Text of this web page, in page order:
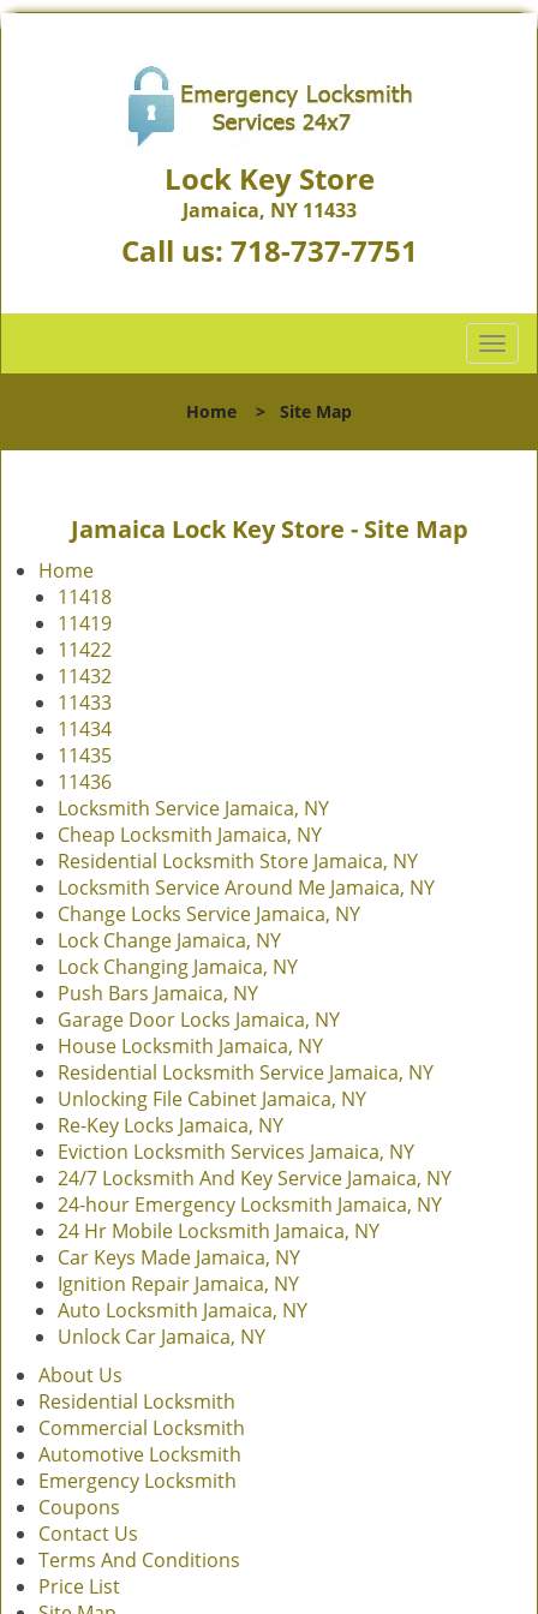
Lock Key Store
Jamaica, NY 11433
Call us: 718-737-7751
T
o
l
Home > Site Map
Jamaica Lock Key Store - Site Map
Home
11418
11419
11422
11432
11433
11434
11435
11436
Locksmith Service Jamaica, NY
Cheap Locksmith Jamaica, NY
Residential Locksmith Store Jamaica, NY
Locksmith Service Around Me Jamaica, NY
Change Locks Service Jamaica, NY
Lock Change Jamaica, NY
Lock Changing Jamaica, NY
Push Bars Jamaica, NY
Garage Door Locks Jamaica, NY
House Locksmith Jamaica, NY
Residential Locksmith Service Jamaica, NY
Unlocking File Cabinet Jamaica, NY
Re-Key Locks Jamaica, NY
Eviction Locksmith Services Jamaica, NY
24/7 Locksmith And Key Service Jamaica, NY
24-hour Emergency Locksmith Jamaica, NY
24 Hr Mobile Locksmith Jamaica, NY
Car Keys Made Jamaica, NY
Ignition Repair Jamaica, NY
Auto Locksmith Jamaica, NY
Unlock Car Jamaica, NY
About Us
Residential Locksmith
Commercial Locksmith
Automotive Locksmith
Emergency Locksmith
Coupons
Contact Us
Terms And Conditions
Price List